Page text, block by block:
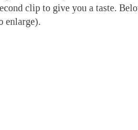
clip to give you a taste.
enlarge).